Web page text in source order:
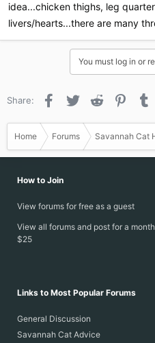
idea...chicken thighs, leg
livers/hearts...there are many
You must log in or
Share: Facebook
Twitter Reddit
Home Forums Savannah Cat
How to Join
View forums for free as a guest
View all forums and post for a
$25
Links to Most Popular Forums
General Discussion
Savannah Cat Advice